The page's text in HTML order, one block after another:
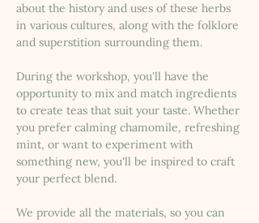
about the history and uses of these herbs
in various cultures, along with the folklore
and superstition surrounding them.
During the workshop, you'll have the
opportunity to mix and match ingredients
to create teas that suit your taste. Whether
you prefer calming chamomile, refreshing
mint, or want to experiment with
something new, you'll be inspired to craft
your perfect blend.
We provide all the materials, so you can